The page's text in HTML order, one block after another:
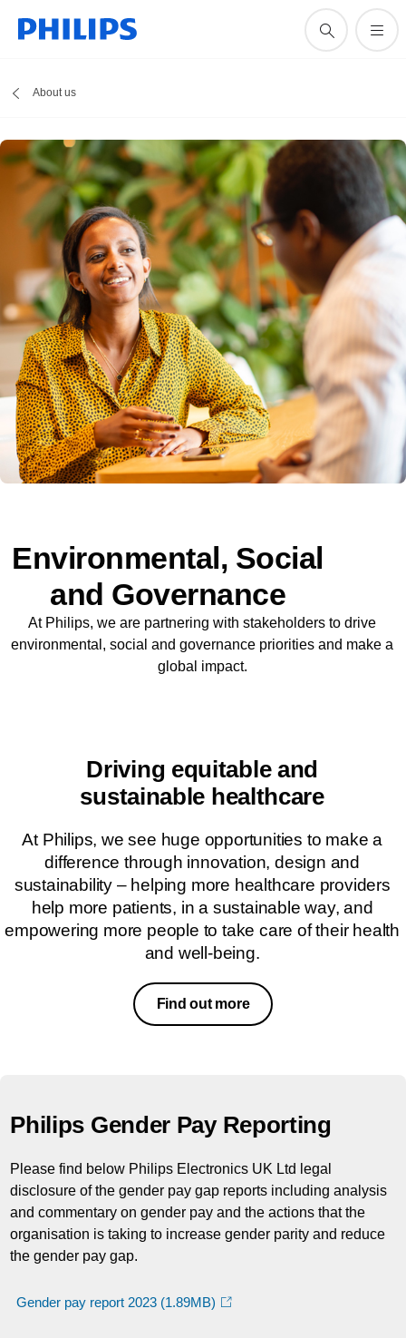
About us
Environmental, Social
and Governance
At Philips, we are partnering with stakeholders to drive
environmental, social and governance priorities and make a
global impact.
Driving equitable and
sustainable healthcare
At Philips, we see huge opportunities to make a
difference through innovation, design and
sustainability – helping more healthcare providers
help more patients, in a sustainable way, and
empowering more people to take care of their health
and well-being.
Find out more
Philips Gender Pay Reporting
Please find below Philips Electronics UK Ltd legal
disclosure of the gender pay gap reports including analysis
and commentary on gender pay and the actions that the
organisation is taking to increase gender parity and reduce
the gender pay gap.
Gender pay report 2023 (1.89MB)